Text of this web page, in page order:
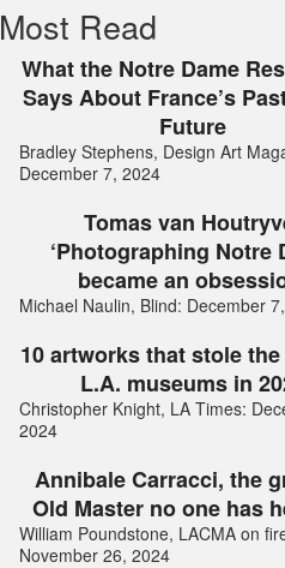
Most Read
What the Notre Dame
Says About France’s
Future
Bradley Stephens, Design Art
December 7, 2024
Tomas van
‘Photographing Notre
became an
Michael Naulin, Blind: December
10 artworks that stole
L.A. museums in
Christopher Knight, LA Times:
2024
Annibale Carracci, the
Old Master no one has
William Poundstone, LACMA on
November 26, 2024